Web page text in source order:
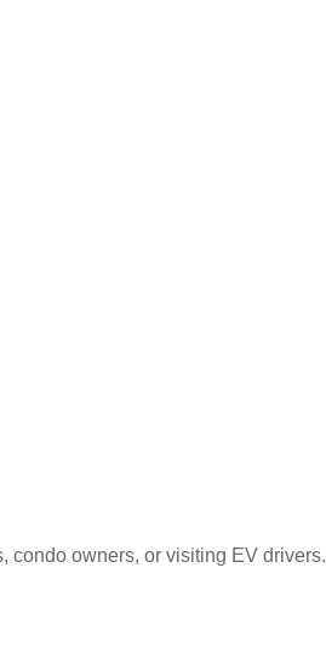
condo owners, or visiting EV drivers.